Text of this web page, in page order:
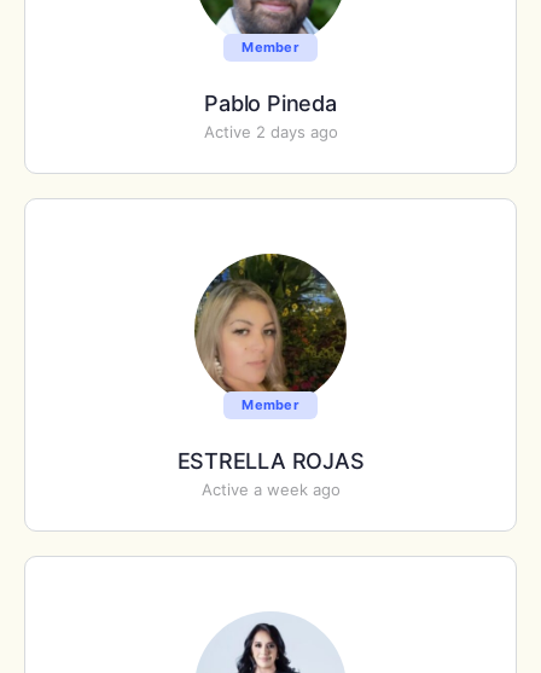
Member
Pablo Pineda
Active 2 days ago
Member
ESTRELLA ROJAS
Active a week ago